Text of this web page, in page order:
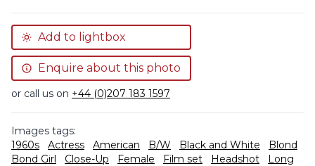
Add to lightbox
Enquire about this photo
or call us on +44 (0)207 183 1597
Images tags:
1960s
Actress American B/W Black and White
Blond
Bond Girl
Close-Up Female Film set Headshot
Long